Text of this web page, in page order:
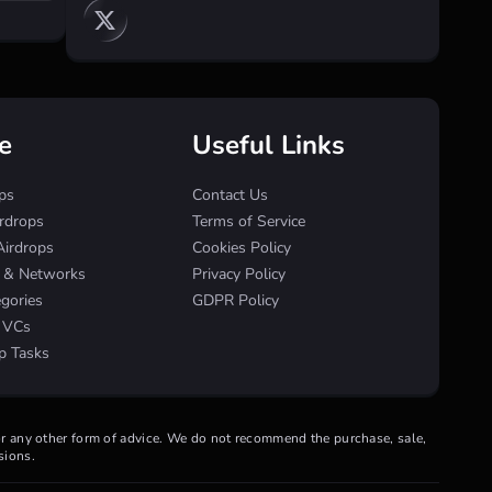
& Networks
Tasks
Useful Links
Contact Us
Terms of Service
Cookies Policy
Privacy Policy
GDPR Policy
other form of advice. We do not recommend the purchase, sale,